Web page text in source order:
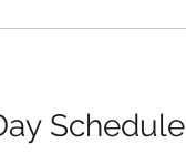
Schedule